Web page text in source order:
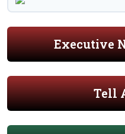
Executive
Tell